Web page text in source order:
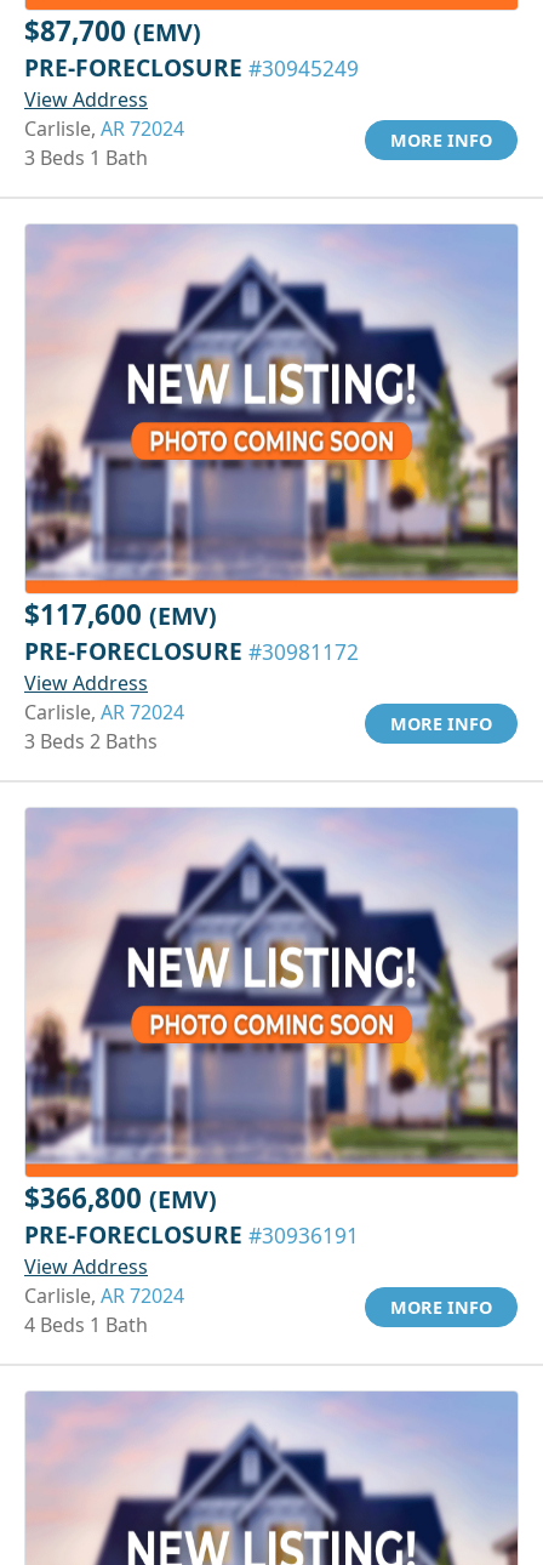
$87,700 (EMV)
PRE-FORECLOSURE #30945249
View Address
Carlisle, AR 72024
3 Beds 1 Bath
MORE INFO
$117,600 (EMV)
PRE-FORECLOSURE #30981172
View Address
Carlisle, AR 72024
3 Beds 2 Baths
MORE INFO
$366,800 (EMV)
PRE-FORECLOSURE #30936191
View Address
Carlisle, AR 72024
4 Beds 1 Bath
MORE INFO